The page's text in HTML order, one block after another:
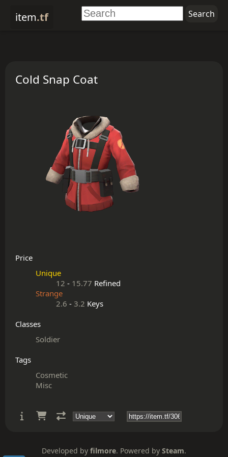
item.tf
Cold Snap Coat
Price
Unique
12 - 15.77 Refined
Strange
2.6 - 3.2 Keys
Classes
Soldier
Tags
Cosmetic
Misc
Developed by filmore. Powered by Steam.